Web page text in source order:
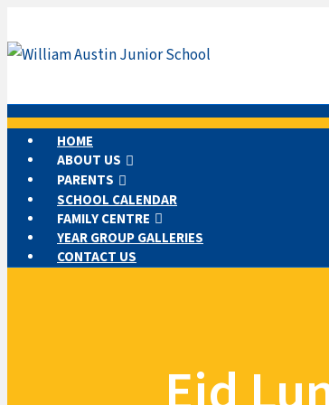
HOME
ABOUT US
PARENTS
SCHOOL CALENDAR
FAMILY CENTRE
YEAR GROUP GALLERIES
CONTACT US
Eid